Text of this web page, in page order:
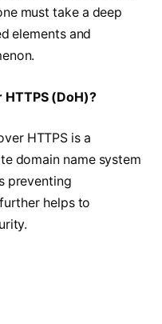
must take a deep
elements and
(DoH)?
HTTPS is a
domain name system
preventing
helps to